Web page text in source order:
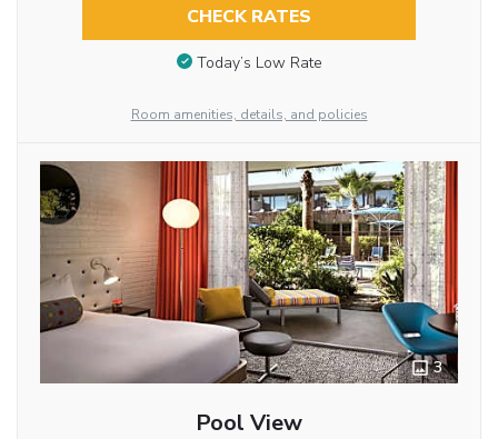
CHECK RATES
Today’s Low Rate
Room amenities, details, and policies
3
Pool View